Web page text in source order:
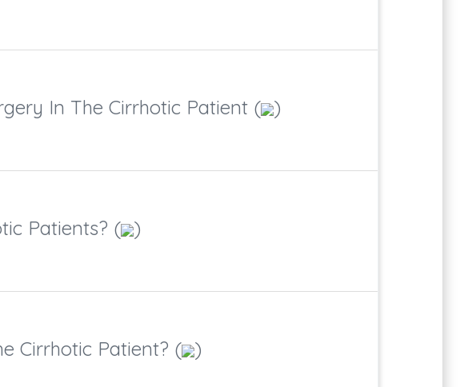
In The Cirrhotic Patient ( )
Patients? ( )
Cirrhotic Patient? ( )